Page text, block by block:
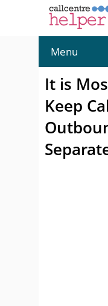
Menu
It is
Keep